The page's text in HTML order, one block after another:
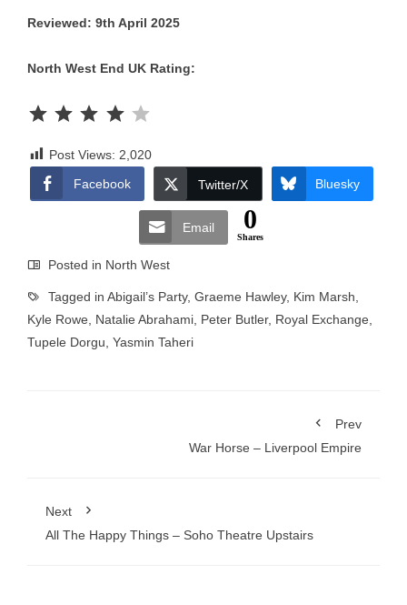
Reviewed: 9th April 2025
North West End UK Rating:
Post Views: 2,020
Facebook
Twitter/X Bluesky
Email 0
Shares
Posted in North West
Tagged in Abigail’s Party, Graeme Hawley, Kim Marsh
Kyle Rowe
Natalie Abrahami Peter Butler, Royal Exchange
Tupele Dorgu Yasmin Taheri
Prev
War Horse – Liverpool Empire
Next
All The Happy Things – Soho Theatre Upstairs